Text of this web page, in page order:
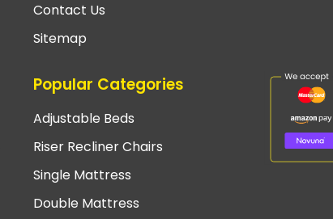
Contact Us
Sitemap
Popular Categories
Adjustable Beds
Riser Recliner Chairs
Single Mattress
Double Mattress